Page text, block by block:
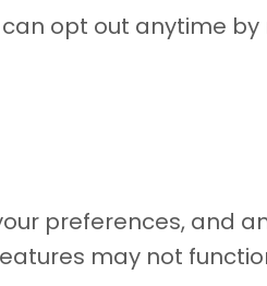
opt out anytime by
preferences, and
may not